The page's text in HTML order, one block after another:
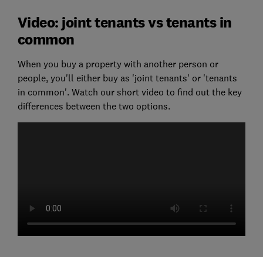
Video: joint tenants vs tenants in
common
When you buy a property with another person or
people, you'll either buy as 'joint tenants' or 'tenants
in common'. Watch our short video to find out the key
differences between the two options.